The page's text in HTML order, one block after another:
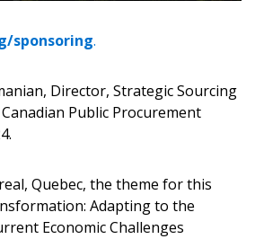
sponsoring.
Director, Strategic Sourcing
Public Procurement
Quebec, the theme for this
Adapting to the
Economic Challenges